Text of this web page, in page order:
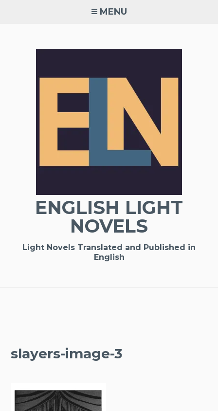
MENU
ENGLISH LIGHT
NOVELS
Light Novels Translated and Published in
English
slayers-image-3